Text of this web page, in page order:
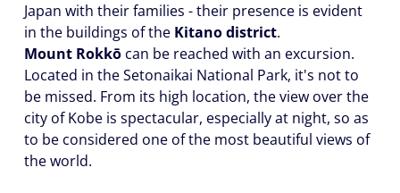
Japan with their families - their presence is evident
in the buildings of the Kitano district.
Mount Rokkō can be reached with an excursion.
Located in the Setonaikai National Park, it's not to
be missed. From its high location, the view over the
city of Kobe is spectacular, especially at night, so as
to be considered one of the most beautiful views of
the world.